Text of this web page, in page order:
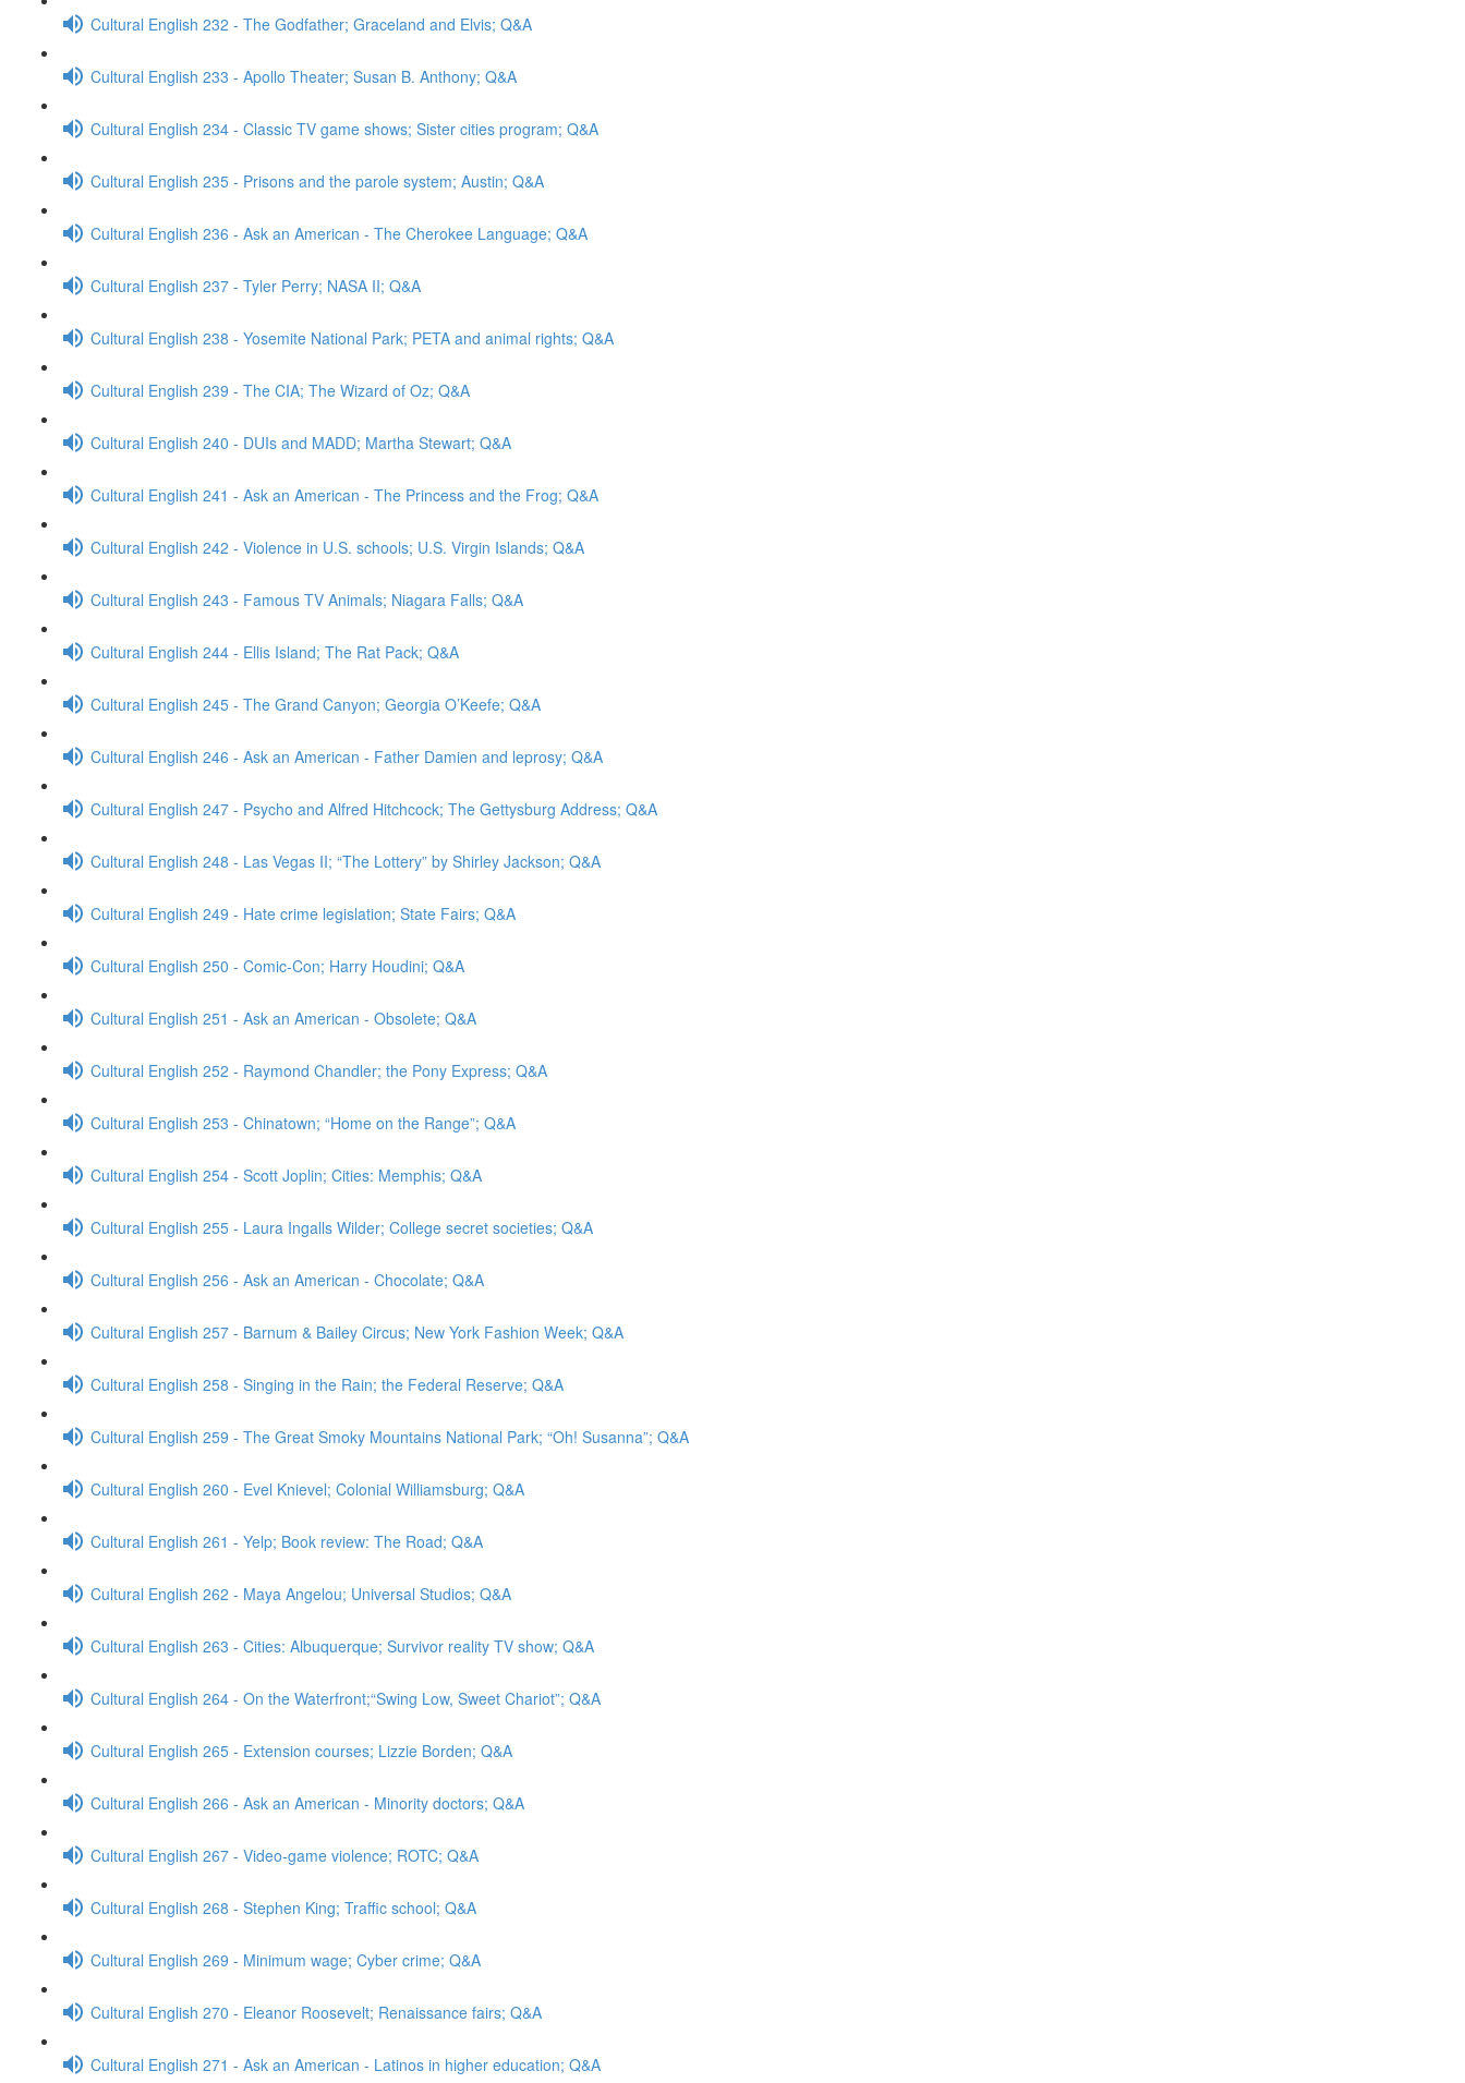
Cultural English 232 - The Godfather; Graceland and Elvis; Q&A
Cultural English 233 - Apollo Theater; Susan B. Anthony; Q&A
Cultural English 234 - Classic TV game shows; Sister cities program; Q&A
Cultural English 235 - Prisons and the parole system; Austin; Q&A
Cultural English 236 - Ask an American - The Cherokee Language; Q&A
Cultural English 237 - Tyler Perry; NASA II; Q&A
Cultural English 238 - Yosemite National Park; PETA and animal rights; Q&A
Cultural English 239 - The CIA; The Wizard of Oz; Q&A
Cultural English 240 - DUIs and MADD; Martha Stewart; Q&A
Cultural English 241 - Ask an American - The Princess and the Frog; Q&A
Cultural English 242 - Violence in U.S. schools; U.S. Virgin Islands; Q&A
Cultural English 243 - Famous TV Animals; Niagara Falls; Q&A
Cultural English 244 - Ellis Island; The Rat Pack; Q&A
Cultural English 245 - The Grand Canyon; Georgia O’Keefe; Q&A
Cultural English 246 - Ask an American - Father Damien and leprosy; Q&A
Cultural English 247 - Psycho and Alfred Hitchcock; The Gettysburg Address; Q&A
Cultural English 248 - Las Vegas II; “The Lottery” by Shirley Jackson; Q&A
Cultural English 249 - Hate crime legislation; State Fairs; Q&A
Cultural English 250 - Comic-Con; Harry Houdini; Q&A
Cultural English 251 - Ask an American - Obsolete; Q&A
Cultural English 252 - Raymond Chandler; the Pony Express; Q&A
Cultural English 253 - Chinatown; “Home on the Range”; Q&A
Cultural English 254 - Scott Joplin; Cities: Memphis; Q&A
Cultural English 255 - Laura Ingalls Wilder; College secret societies; Q&A
Cultural English 256 - Ask an American - Chocolate; Q&A
Cultural English 257 - Barnum & Bailey Circus; New York Fashion Week; Q&A
Cultural English 258 - Singing in the Rain; the Federal Reserve; Q&A
Cultural English 259 - The Great Smoky Mountains National Park; “Oh! Susanna”; Q&A
Cultural English 260 - Evel Knievel; Colonial Williamsburg; Q&A
Cultural English 261 - Yelp; Book review: The Road; Q&A
Cultural English 262 - Maya Angelou; Universal Studios; Q&A
Cultural English 263 - Cities: Albuquerque; Survivor reality TV show; Q&A
Cultural English 264 - On the Waterfront;“Swing Low, Sweet Chariot”; Q&A
Cultural English 265 - Extension courses; Lizzie Borden; Q&A
Cultural English 266 - Ask an American - Minority doctors; Q&A
Cultural English 267 - Video-game violence; ROTC; Q&A
Cultural English 268 - Stephen King; Traffic school; Q&A
Cultural English 269 - Minimum wage; Cyber crime; Q&A
Cultural English 270 - Eleanor Roosevelt; Renaissance fairs; Q&A
Cultural English 271 - Ask an American - Latinos in higher education; Q&A